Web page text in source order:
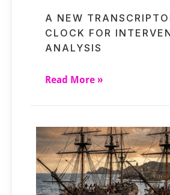
A NEW
CLOCK FOR
ANALYSIS
Read More »